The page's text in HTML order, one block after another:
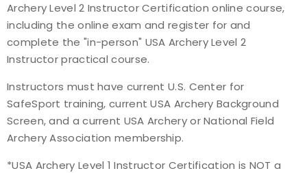
Archery Level 2 Instructor Certification online course,
including the online exam and register for and
complete the "in-person" USA Archery Level 2
Instructor practical course.
Instructors must have current U.S. Center for
SafeSport training, current USA Archery Background
Screen, and a current USA Archery or National Field
Archery Association membership.
*USA Archery Level 1 Instructor Certification is NOT a